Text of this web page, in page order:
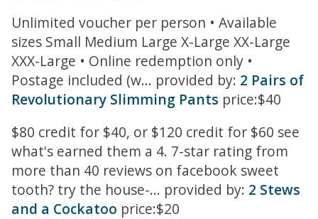
Unlimited voucher per person • Available
sizes Small Medium Large X-Large XX-Large
XXX-Large • Online redemption only •
Postage included (w... provided by: 2 Pairs of
Revolutionary Slimming Pants price:$40
$80 credit for $40, or $120 credit for $60 see
what's earned them a 4. 7-star rating from
more than 40 reviews on facebook sweet
tooth? try the house-... provided by: 2 Stews
and a Cockatoo price:$20